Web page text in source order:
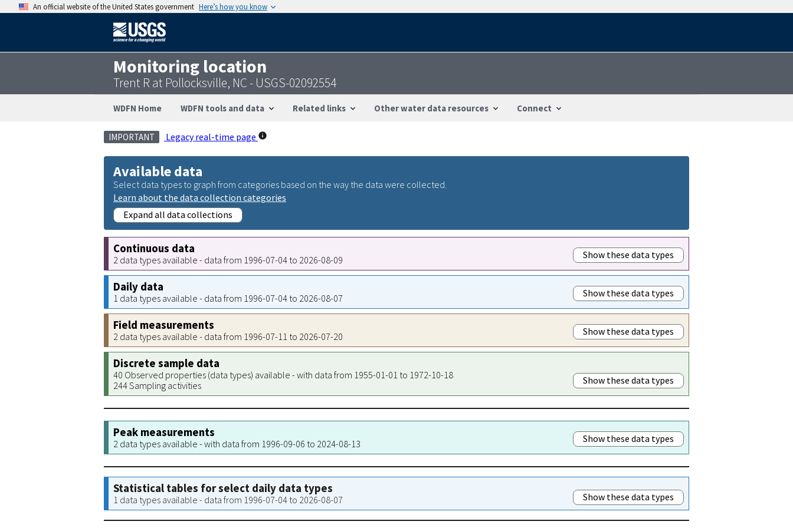
An official website of the United States government Here’s how you know
Monitoring location
Trent R at Pollocksville, NC - USGS-02092554
WDFN Home WDFN tools and data Related links Other water data resources Connect
IMPORTANT Legacy real-time page
Available data
Select data types to graph from categories based on the way the data were collected.
Learn about the data collection categories
Expand all data collections
Continuous data
2 data types available - data from 1996-07-04 to 2026-08-09 Show these data types
Daily data
1 data types available - data from 1996-07-04 to 2026-08-07 Show these data types
Field measurements
2 data types available - data from 1996-07-11 to 2026-07-20 Show these data types
Discrete sample data
40 Observed properties (data types) available - with data from 1955-01-01 to 1972-10-18
244 Sampling activities
Show these data types
Peak measurements
2 data types available - with data from 1996-09-06 to 2024-08-13 Show these data types
Statistical tables for select daily data types
1 data types available - data from 1996-07-04 to 2026-08-07 Show these data types